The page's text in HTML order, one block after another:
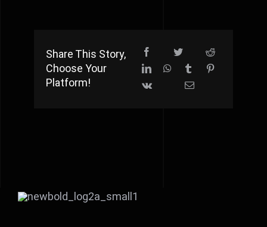
Share This Story,
Choose Your
Platform!